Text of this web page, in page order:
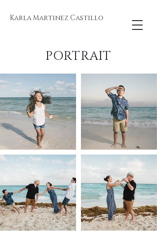
Karla Martinez Castillo
PORTRAIT